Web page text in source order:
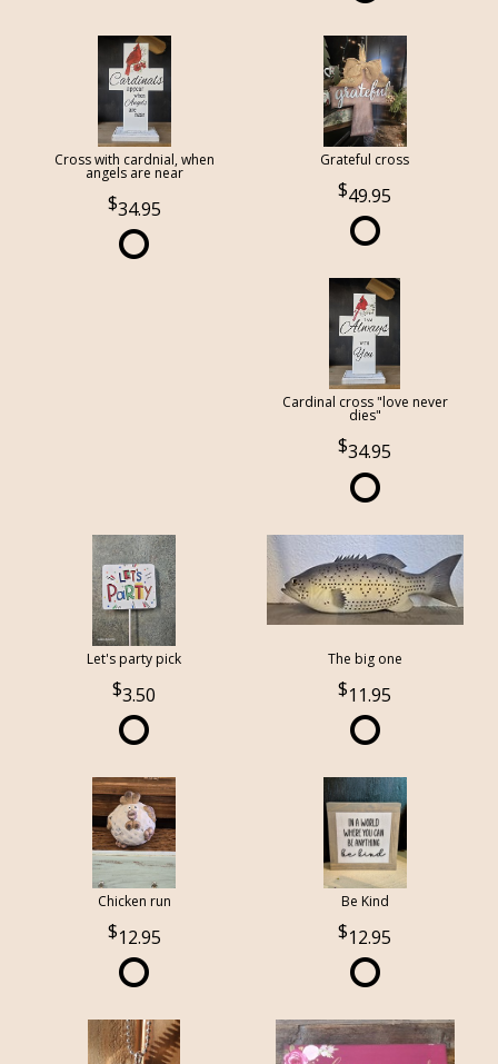
Cross with cardnial, when
angels are near
34.95
Grateful cross
49.95
Cardinal cross "love never
dies"
34.95
Let's party pick
3.50
The big one
11.95
Chicken run
12.95
Be Kind
12.95